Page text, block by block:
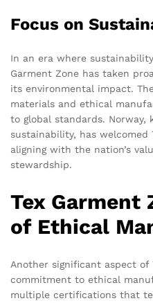
Focus on
In an era where
Garment Zone has taken
its environmental impact.
materials and ethical
to global standards.
sustainability, has welcomed
aligning with the nation’s
stewardship.
Tex Garment
of Ethical
Another significant aspect of
commitment to ethical
multiple certifications that